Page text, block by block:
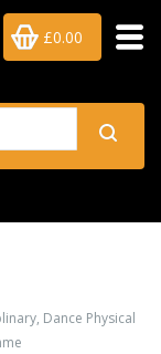
£0.00
Dance Physical